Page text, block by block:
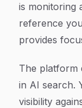
is monitoring
reference
provides
The platform
in AI search.
visibility